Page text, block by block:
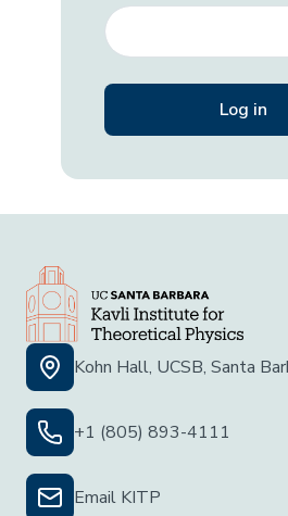
Kohn Hall, UCSB, Santa
+1 (805) 893-4111
Email KITP